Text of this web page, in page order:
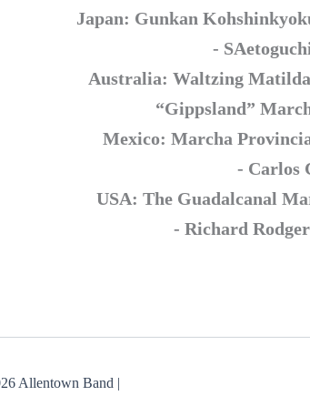
Japan: Gunkan
-
Australia: Waltzing
“Gippsland”
Mexico: Marcha
- Carlos
USA: The Guadalcanal
- Richard
Allentown Band |